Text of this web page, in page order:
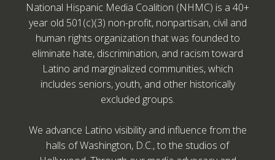
National Hispanic Media Coalition (NHMC) is a 40+
year old 501(c)(3) non-profit, nonpartisan, civil and
human rights organization that was founded to
eliminate hate, discrimination, and racism toward
Latino and marginalized communities, which
includes seniors, youth, and other historically
excluded groups.
We advance Latino visibility and influence from the
halls of Washington, D.C., to the studios of